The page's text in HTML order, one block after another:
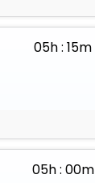
05h : 15m
05h : 00m